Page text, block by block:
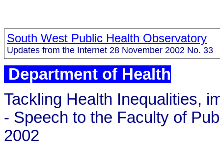
South West Public Health Observatory
Updates from the Internet 28 November 2002 No. 33
Department of Health
Tackling Health Inequalities,
- Speech to the Faculty of
2002